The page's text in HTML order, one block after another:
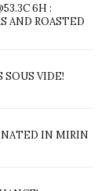
6H :
AND ROASTED
SOUS VIDE!
IN MIRIN